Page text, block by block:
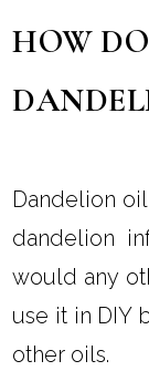
HOW
Dandelion
dandelion
would any
use it in DIY
other oils.